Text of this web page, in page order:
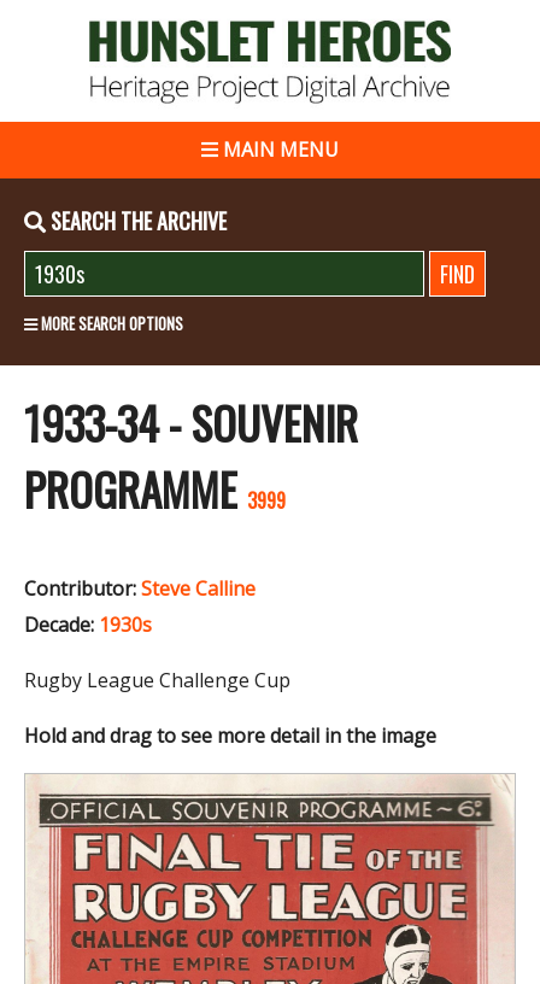
MAIN MENU
SEARCH THE ARCHIVE
MORE SEARCH OPTIONS
1933-34 - SOUVENIR
PROGRAMME 3999
Contributor:Steve Calline
Decade: 1930s
Rugby League Challenge Cup
Hold and drag to see more detail in the image